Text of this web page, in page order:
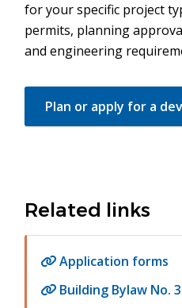
for your specific project
permits, planning
and engineering
Plan or apply for a
Related links
Application forms
Building Bylaw No.